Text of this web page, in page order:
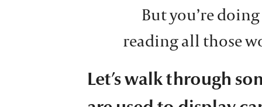
But you’re
reading all those
Let’s walk through